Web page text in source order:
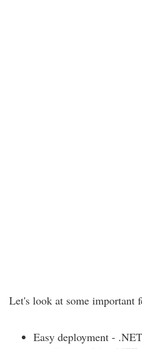
Let's look at some important
Easy deployment -